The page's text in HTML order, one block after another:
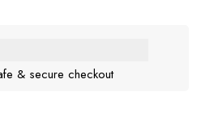
& secure checkout